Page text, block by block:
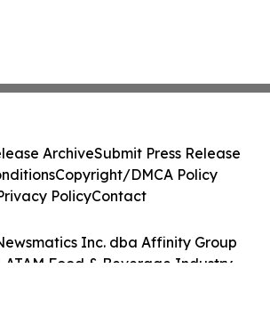
Inc. dba Affinity Group
Food & Beverage Industry
ArchiveSubmit Press Release
Copyright/DMCA Policy
PolicyContact